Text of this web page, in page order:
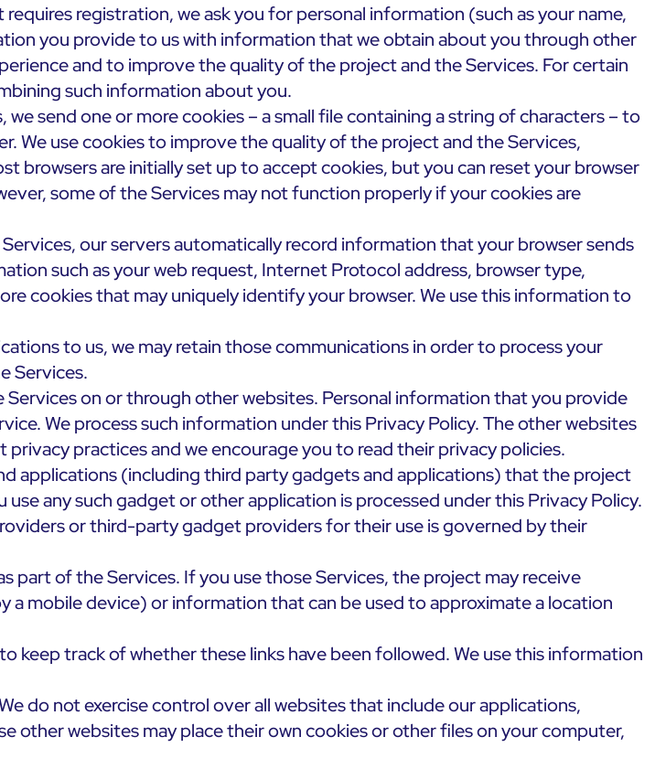
registration, we ask you for personal information (such as your name,
you provide to us with information that we obtain about you through other
and to improve the quality of the project and the Services. For certain
such information about you.
send one or more cookies – a small file containing a string of characters – to
We use cookies to improve the quality of the project and the Services,
browsers are initially set up to accept cookies, but you can reset your browser
some of the Services may not function properly if your cookies are
our servers automatically record information that your browser sends
such as your web request, Internet Protocol address, browser type,
cookies that may uniquely identify your browser. We use this information to
to us, we may retain those communications in order to process your
Services.
Services on or through other websites. Personal information that you provide
We process such information under this Privacy Policy. The other websites
practices and we encourage you to read their privacy policies.
applications (including third party gadgets and applications) that the project
any such gadget or other application is processed under this Privacy Policy.
or third-party gadget providers for their use is governed by their
part of the Services. If you use those Services, the project may receive
a mobile device) or information that can be used to approximate a location
keep track of whether these links have been followed. We use this information
do not exercise control over all websites that include our applications,
other websites may place their own cookies or other files on your computer,